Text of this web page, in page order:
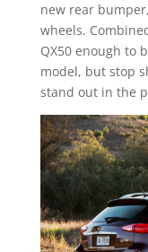
new rear
wheels.
QX50 enough to
model, but stop
stand out in the